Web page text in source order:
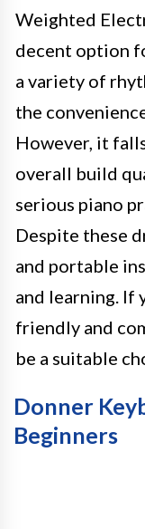
Weighted
decent option
a variety of
the
However, it
overall build
serious piano
Despite these
and portable
and learning. If
friendly and
be a suitable
Donner
Beginners